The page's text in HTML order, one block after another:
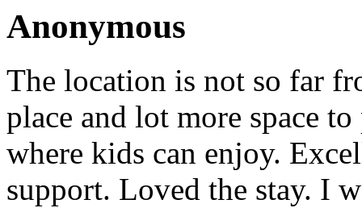
Anonymous
The location is not so far
place and lot more space
where kids can enjoy.
support. Loved the stay. I